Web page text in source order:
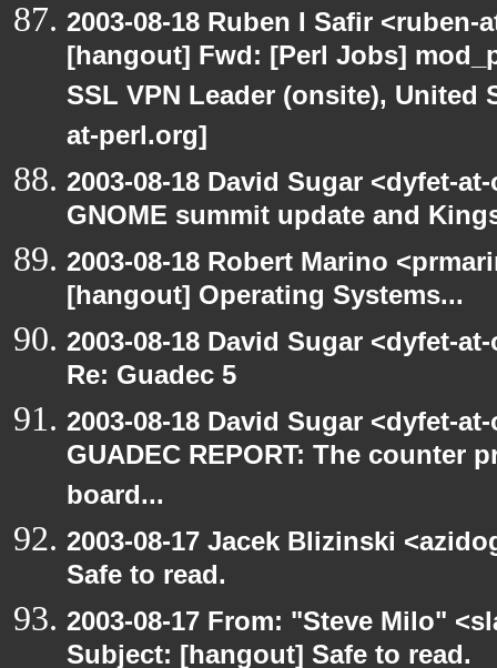
2003-08-18 Ruben I Safir
[hangout] Fwd: [Perl Jobs]
SSL VPN Leader (onsite),
at-perl.org]
2003-08-18 David Sugar <dyfet-
GNOME summit update and
2003-08-18 Robert Marino
[hangout] Operating Systems...
2003-08-18 David Sugar <dyfet-
Re: Guadec 5
2003-08-18 David Sugar <dyfet-
GUADEC REPORT: The counter
board...
2003-08-17 Jacek Blizinski
Safe to read.
2003-08-17 From: "Steve Milo"
Subject: [hangout] Safe to read.